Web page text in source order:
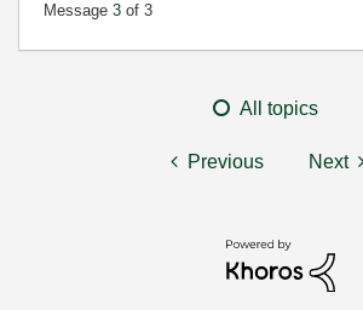
Message 3 of 3
All topics
Previous Next